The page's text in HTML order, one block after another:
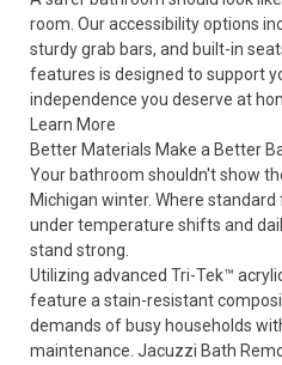
room. Our accessibility options
sturdy grab bars, and built-in
features is designed to support
independence you deserve at
Learn More
Better Materials Make a Better
Your bathroom shouldn't show
Michigan winter. Where
under temperature shifts and
stand strong.
Utilizing advanced Tri-Tek™
feature a stain-resistant
demands of busy households
maintenance. Jacuzzi Bath